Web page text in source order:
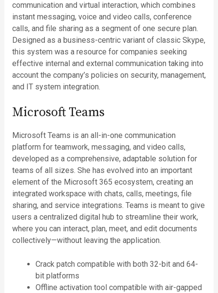
communication and virtual interaction, which combines
instant messaging, voice and video calls, conference
calls, and file sharing as a segment of one secure plan.
Designed as a business-centric variant of classic Skype,
this system was a resource for companies seeking
effective internal and external communication taking into
account the company’s policies on security, management,
and IT system integration.
Microsoft Teams
Microsoft Teams is an all-in-one communication
platform for teamwork, messaging, and video calls,
developed as a comprehensive, adaptable solution for
teams of all sizes. She has evolved into an important
element of the Microsoft 365 ecosystem, creating an
integrated workspace with chats, calls, meetings, file
sharing, and service integrations. Teams is meant to give
users a centralized digital hub to streamline their work,
where you can interact, plan, meet, and edit documents
collectively—without leaving the application.
Crack patch compatible with both 32-bit and 64-
bit platforms
Offline activation tool compatible with air-gapped